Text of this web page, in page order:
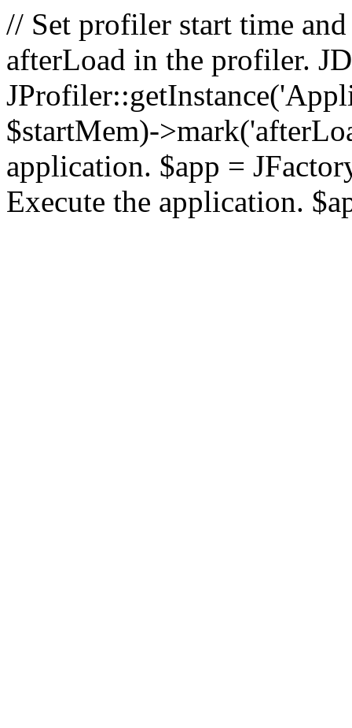
// Set profiler start time
afterLoad in the profiler.
$startMem)-
application. $app =
Execute the application.